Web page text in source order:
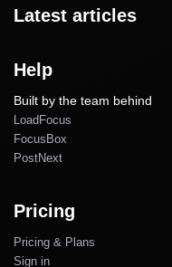
Latest articles
Help
Built by the team behind
LoadFocus
FocusBox
PostNext
Pricing
Pricing & Plans
Sign in